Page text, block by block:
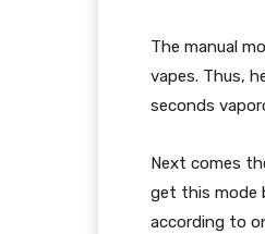
The manual
vapes. Thus,
seconds
Next comes
get this mode
according to